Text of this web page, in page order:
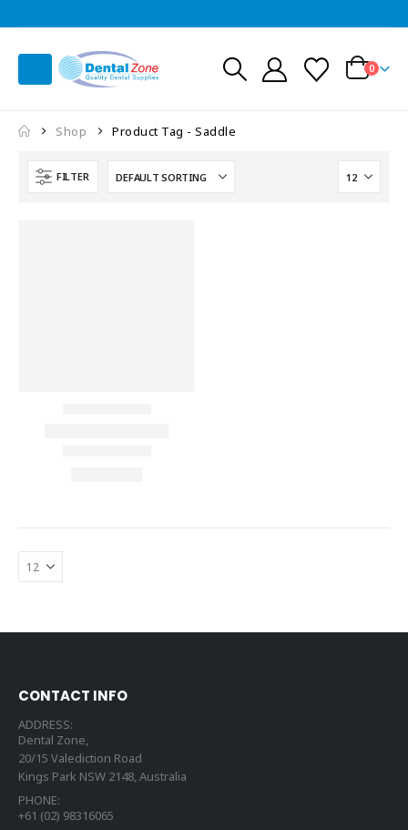
0
Shop Product Tag - Saddle
FILTER
CONTACT INFO
ADDRESS:
Dental Zone,
20/15 Valediction Road
Kings Park NSW 2148, Australia
PHONE:
+61 (02) 98316065